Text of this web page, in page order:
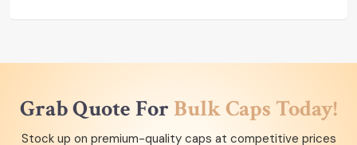
Grab Quote ForBulk Caps Today!
Stock up on premium-quality caps at competitive prices